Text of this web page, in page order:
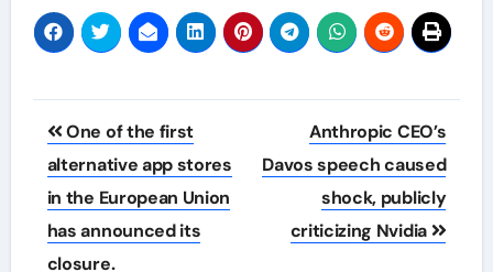
Post
navigation
One of the first
alternative app stores
in the European Union
has announced its
closure.
Anthropic CEO’s
Davos speech caused
shock, publicly
criticizing Nvidia